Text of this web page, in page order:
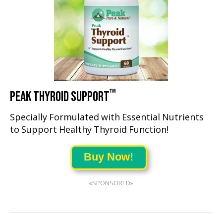
PEAK THYROID SUPPORT™
Specially Formulated with Essential Nutrients
to Support Healthy Thyroid Function!
Buy Now!
«SPONSORED»